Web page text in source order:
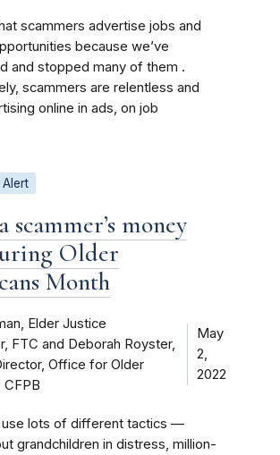
scammers advertise jobs and
because we’ve
and stopped many of them .
scammers are relentless and
online in ads, on job
scammer’s money
Older
Month
Elder Justice
FTC and Deborah Royster,
Office for Older
CFPB
May
2,
2022
use lots of different tactics —
grandchildren in distress, million-